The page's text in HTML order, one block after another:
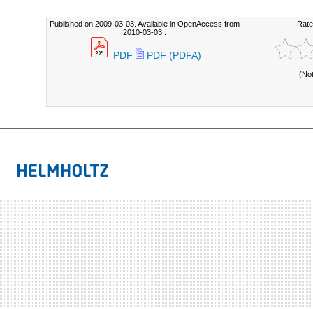
Published on 2009-03-03. Available in OpenAccess from
2010-03-03.:
PDF PDF (PDFA)